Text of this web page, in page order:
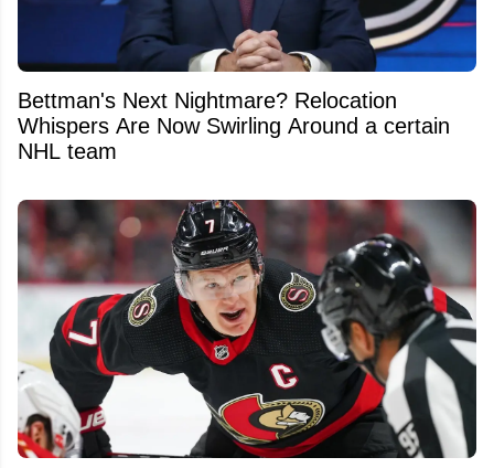
Bettman's Next Nightmare? Relocation
Whispers Are Now Swirling Around a certain
NHL team